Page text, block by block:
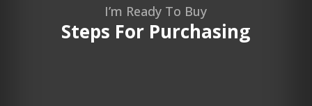
I’m Ready To Buy
Steps For Purchasing